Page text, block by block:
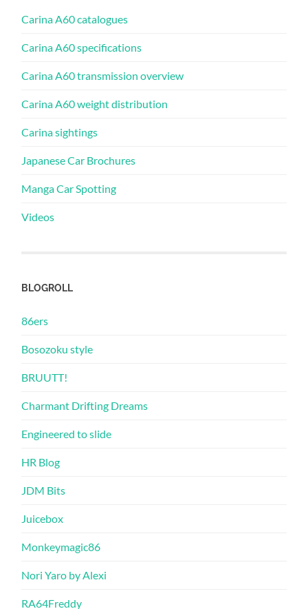
Carina A60 catalogues
Carina A60 specifications
Carina A60 transmission overview
Carina A60 weight distribution
Carina sightings
Japanese Car Brochures
Manga Car Spotting
Videos
BLOGROLL
86ers
Bosozoku style
BRUUTT!
Charmant Drifting Dreams
Engineered to slide
HR Blog
JDM Bits
Juicebox
Monkeymagic86
Nori Yaro by Alexi
RA64Freddy